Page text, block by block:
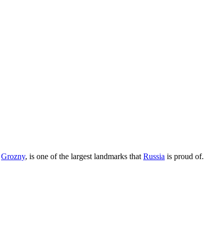
Grozny, is one of the largest landmarks that Russia is proud of.